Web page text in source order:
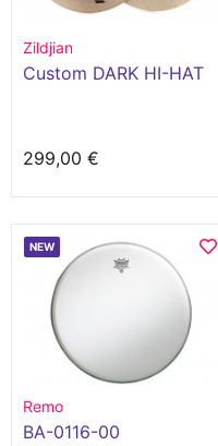
Zildjian
Custom DARK HI-HAT
299,00 €
NEW
Remo
BA-0116-00